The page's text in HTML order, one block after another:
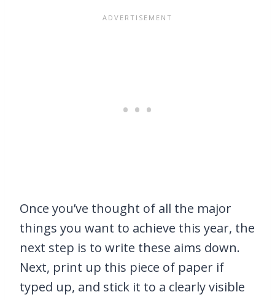
Once you’ve thought of all the major
things you want to achieve this year, the
next step is to write these aims down.
Next, print up this piece of paper if
typed up, and stick it to a clearly visible